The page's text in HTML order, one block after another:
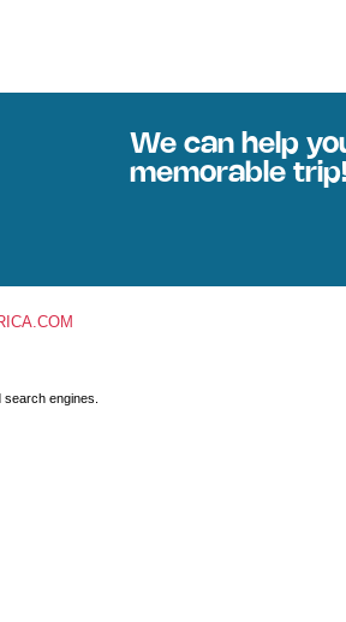
We can help
memorable trip!
engines.